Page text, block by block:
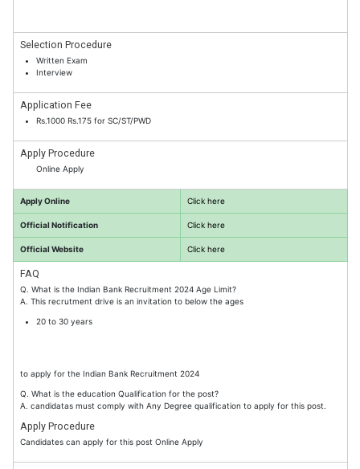
Selection Procedure
Written Exam
Interview
Application Fee
Rs.1000 Rs.175 for SC/ST/PWD
Apply Procedure
Online Apply
Apply Online Click here
Official Notification Click here
Official Website Click here
FAQ
Q. What is the Indian Bank Recruitment 2024 Age Limit?
A. This recrutment drive is an invitation to below the ages
20 to 30 years
to apply for the Indian Bank Recruitment 2024
Q. What is the education Qualification for the post?
A. candidatas must comply with Any Degree qualification to apply for this post.
Apply Procedure
Candidates can apply for this post Online Apply